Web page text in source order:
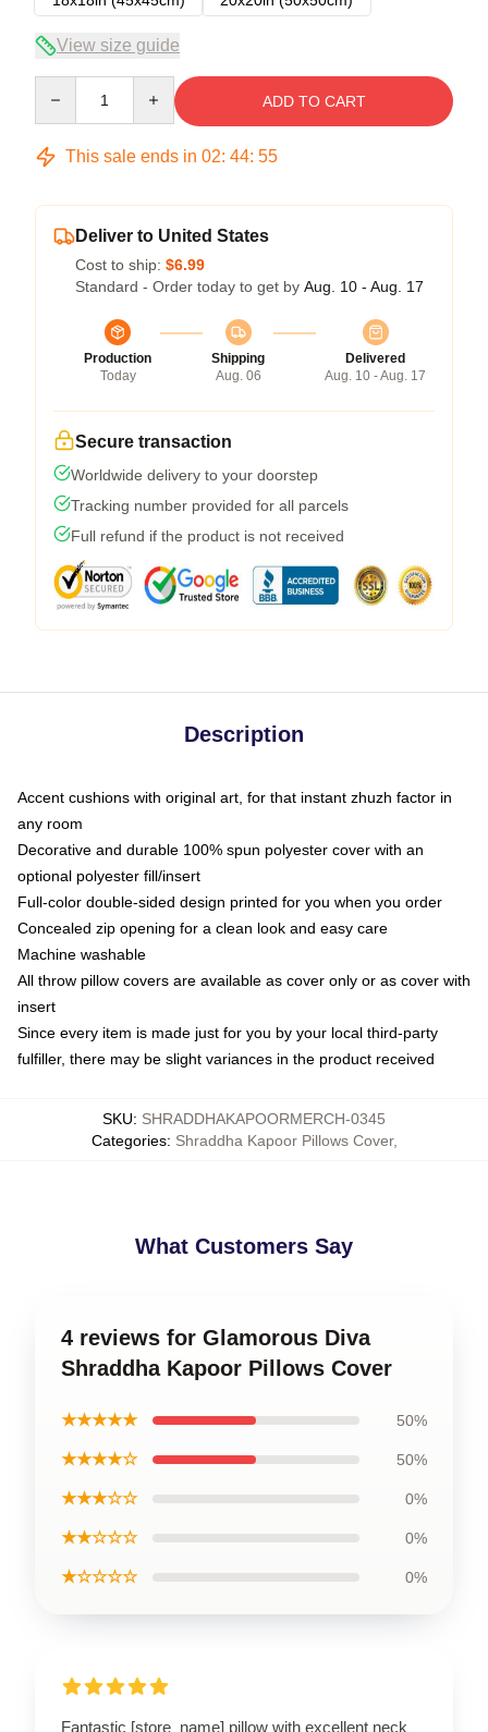
View size guide
ADD TO CART
This sale ends in 02: 44: 54
Deliver to United States
Cost to ship: $6.99
Standard - Order today to get by Aug. 10 - Aug. 17
Production
Today
Shipping
Aug. 06
Delivered
Aug. 10 - Aug. 17
Secure transaction
Worldwide delivery to your doorstep
Tracking number provided for all parcels
Full refund if the product is not received
Description
Accent cushions with original art, for that instant zhuzh factor in
any room
Decorative and durable 100% spun polyester cover with an
optional polyester fill/insert
Full-color double-sided design printed for you when you order
Concealed zip opening for a clean look and easy care
Machine washable
All throw pillow covers are available as cover only or as cover with
insert
Since every item is made just for you by your local third-party
fulfiller, there may be slight variances in the product received
SKU: SHRADDHAKAPOORMERCH-0345
Categories: Shraddha Kapoor Pillows Cover,
What Customers Say
4 reviews for Glamorous Diva
Shraddha Kapoor Pillows Cover
★★★★★ 50%
★★★★☆ 50%
★★★☆☆ 0%
★★☆☆☆ 0%
★☆☆☆☆ 0%
Fantastic [store_name] pillow with excellent neck